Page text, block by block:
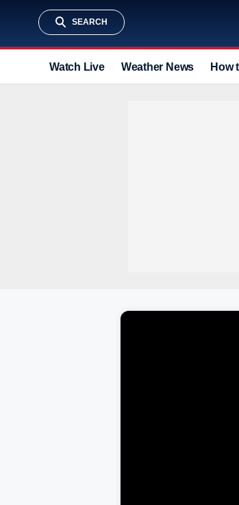
SEARCH
Watch Live Weather News How